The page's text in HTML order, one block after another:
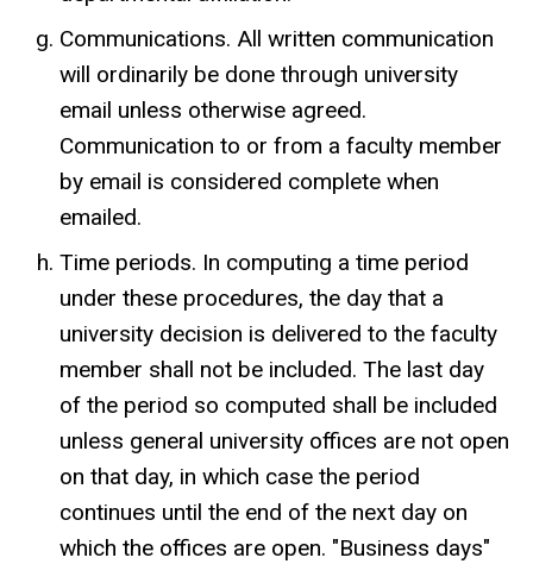
Communications. All written communication
will ordinarily be done through university
email unless otherwise agreed.
Communication to or from a faculty member
by email is considered complete when
emailed.
Time periods. In computing a time period
under these procedures, the day that a
university decision is delivered to the faculty
member shall not be included. The last day
of the period so computed shall be included
unless general university offices are not open
on that day, in which case the period
continues until the end of the next day on
which the offices are open. "Business days"